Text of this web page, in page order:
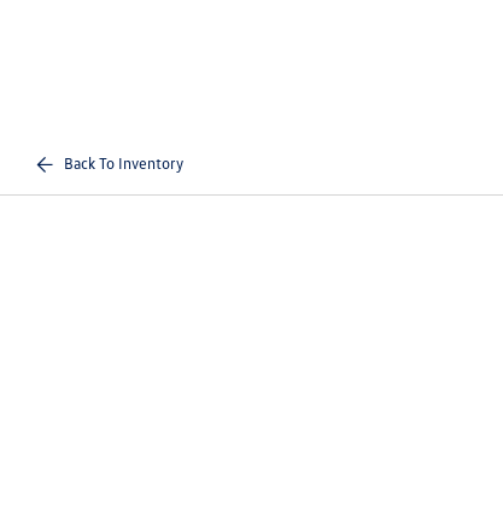
Back To Inventory